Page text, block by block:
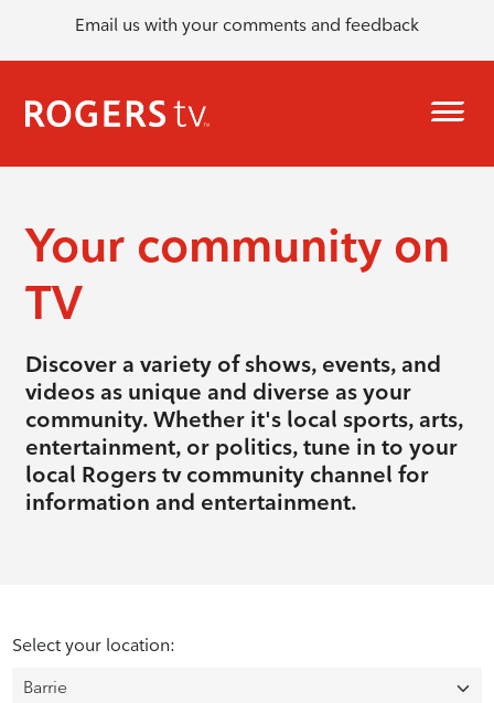
Email us with your comments and feedback
Your community on
TV
Discover a variety of shows, events, and
videos as unique and diverse as your
community. Whether it's local sports, arts,
entertainment, or politics, tune in to your
local Rogers tv community channel for
information and entertainment.
Select your location: